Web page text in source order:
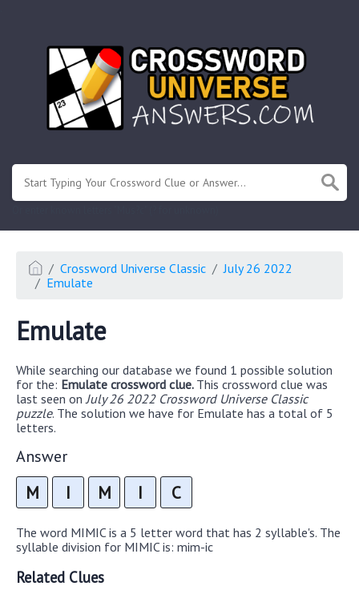
Crossword Universe Classic
July 26 2022
Emulate
Emulate
While searching our database we found 1 possible solution
for the: Emulate crossword clue. This crossword clue was
last seen on July 26 2022 Crossword Universe Classic
puzzle. The solution we have for Emulate has a total of 5
letters.
Answer
M I M I C
The word MIMIC is a 5 letter word that has 2 syllable's. The
syllable division for MIMIC is: mim-ic
Related Clues